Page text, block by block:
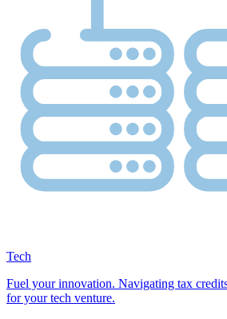
Tech
Fuel your innovation. Navigating tax
for your tech venture.